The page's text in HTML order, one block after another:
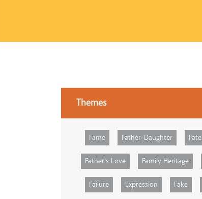
Themes
Fame Father-Daughter Fate
Father's Love Family Heritage
Failure Expression Fake